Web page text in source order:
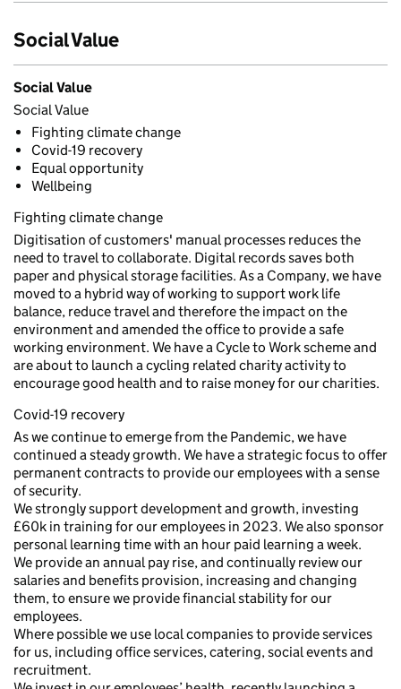
Social Value
Social Value
Social Value
Fighting climate change
Covid-19 recovery
Equal opportunity
Wellbeing
Fighting climate change
Digitisation of customers' manual processes reduces the
need to travel to collaborate. Digital records saves both
paper and physical storage facilities. As a Company, we have
moved to a hybrid way of working to support work life
balance, reduce travel and therefore the impact on the
environment and amended the office to provide a safe
working environment. We have a Cycle to Work scheme and
are about to launch a cycling related charity activity to
encourage good health and to raise money for our charities.
Covid-19 recovery
As we continue to emerge from the Pandemic, we have
continued a steady growth. We have a strategic focus to offer
permanent contracts to provide our employees with a sense
of security.
We strongly support development and growth, investing
£60k in training for our employees in 2023. We also sponsor
personal learning time with an hour paid learning a week.
We provide an annual pay rise, and continually review our
salaries and benefits provision, increasing and changing
them, to ensure we provide financial stability for our
employees.
Where possible we use local companies to provide services
for us, including office services, catering, social events and
recruitment.